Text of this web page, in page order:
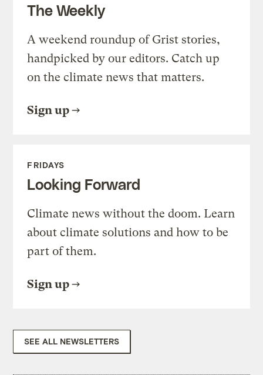
The Weekly
A weekend roundup of Grist stories,
handpicked by our editors. Catch up
on the climate news that matters.
Sign up
FRIDAYS
Looking Forward
Climate news without the doom. Learn
about climate solutions and how to be
part of them.
Sign up
SEE ALL NEWSLETTERS